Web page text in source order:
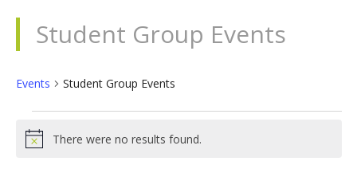
Student Group Events
Events Student Group Events
Events
NoticeThere were no results found.